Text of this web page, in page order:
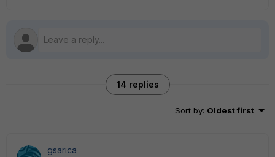
14 replies
Sort by: Oldest first
gsarica